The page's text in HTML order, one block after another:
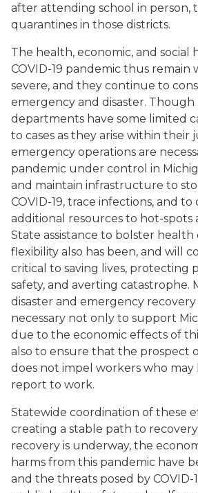
after attending school in person,
quarantines in those districts.
The health, economic, and social
COVID-19 pandemic thus remain
severe, and they continue to
emergency and disaster.
departments have some limited
to cases as they arise within their
emergency operations are
pandemic under control in
and maintain infrastructure to
COVID-19, trace infections, and
additional resources to hot-spots
State assistance to bolster health
flexibility also has been, and will
critical to saving lives, protecting
safety, and averting catastrophe.
disaster and emergency
necessary not only to support
due to the economic effects of
also to ensure that the prospect
does not impel workers who
report to work.
Statewide coordination of these
creating a stable path to
recovery is underway, the
harms from this pandemic have
and the threats posed by COVID-